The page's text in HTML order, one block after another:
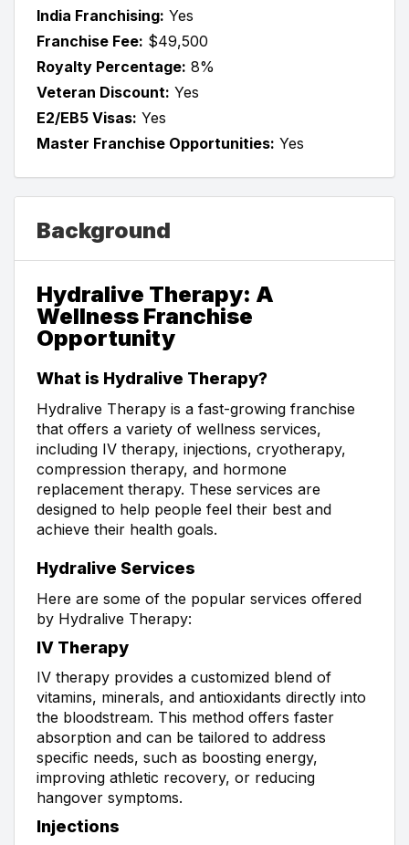
India Franchising: Yes
Franchise Fee: $49,500
Royalty Percentage: 8%
Veteran Discount: Yes
E2/EB5 Visas: Yes
Master Franchise Opportunities: Yes
Background
Hydralive Therapy: A
Wellness Franchise
Opportunity
What is Hydralive Therapy?
Hydralive Therapy is a fast-growing franchise
that offers a variety of wellness services,
including IV therapy, injections, cryotherapy,
compression therapy, and hormone
replacement therapy. These services are
designed to help people feel their best and
achieve their health goals.
Hydralive Services
Here are some of the popular services offered
by Hydralive Therapy:
IV Therapy
IV therapy provides a customized blend of
vitamins, minerals, and antioxidants directly into
the bloodstream. This method offers faster
absorption and can be tailored to address
specific needs, such as boosting energy,
improving athletic recovery, or reducing
hangover symptoms.
Injections